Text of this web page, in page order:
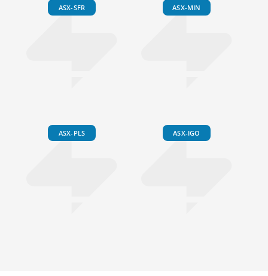
ASX-SFR ASX-MIN
ASX-PLS ASX-IGO